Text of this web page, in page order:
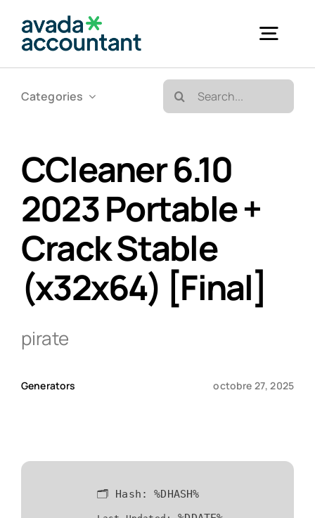
Accueil
Informatique
Téléphonie
GED
Categories
Search
for:
CCleaner 6.10
2023 Portable +
Crack Stable
(x32x64) [Final]
pirate
Generators octobre 27, 2025
🗂 Hash:%DHASH%